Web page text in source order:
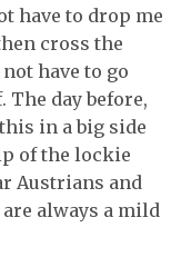
have to drop me
cross the
have to go
The day before,
in a big side
of the lockie
Austrians and
always a mild